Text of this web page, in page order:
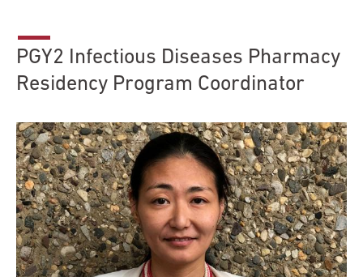
PGY2 Infectious Diseases Pharmacy
Residency Program Coordinator